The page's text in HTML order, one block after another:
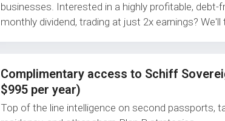
businesses. Interested in a highly profitable,
monthly dividend, trading at just 2x earnings?
Complimentary access to Schiff
$995 per year)
Top of the line intelligence on second passports,